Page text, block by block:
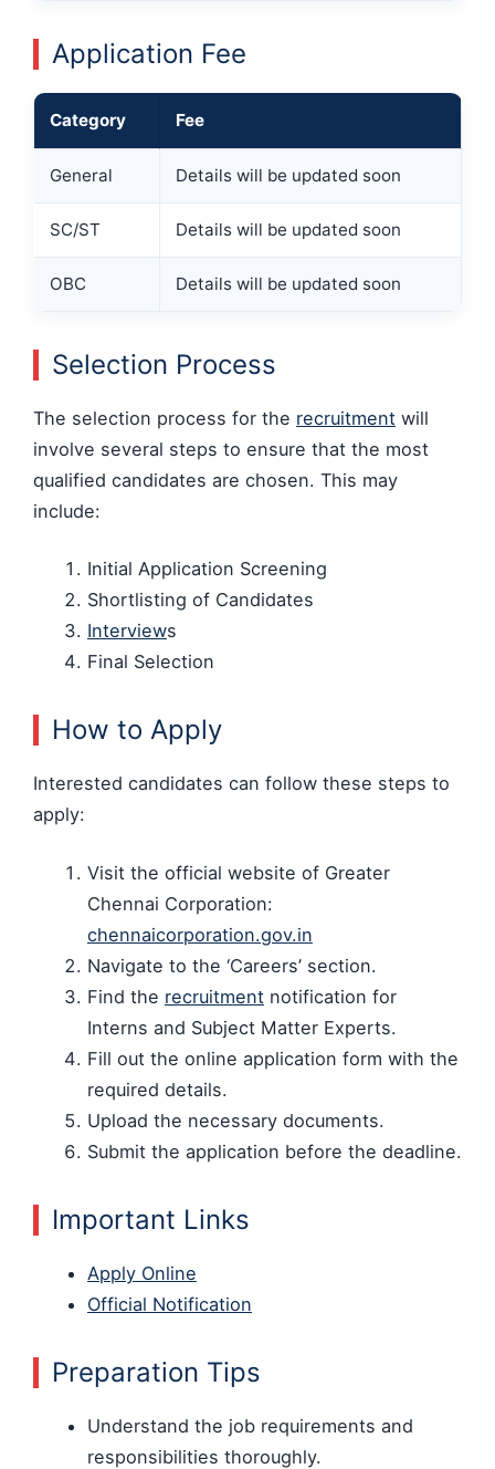
Application Fee
Category Fee
General Details will be updated soon
SC/ST Details will be updated soon
OBC Details will be updated soon
Selection Process
The selection process for the recruitment will
involve several steps to ensure that the most
qualified candidates are chosen. This may
include:
Initial Application Screening
Shortlisting of Candidates
Interviews
Final Selection
How to Apply
Interested candidates can follow these steps to
apply:
Visit the official website of Greater
Chennai Corporation:
chennaicorporation.gov.in
Navigate to the ‘Careers’ section.
Find the recruitmentnotification for
Interns and Subject Matter Experts.
Fill out the online application form with the
required details.
Upload the necessary documents.
Submit the application before the deadline.
Important Links
Apply Online
Official Notification
Preparation Tips
Understand the job requirements and
responsibilities thoroughly.